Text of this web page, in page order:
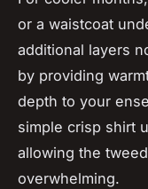
or a waistcoat
additional layers
by providing
depth to your
simple crisp shirt
allowing the
overwhelming.